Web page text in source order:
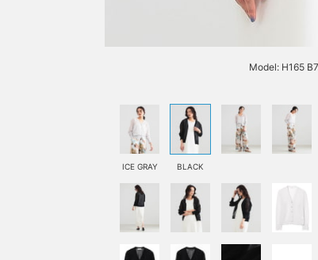
Model: H165
ICE GRAY BLACK